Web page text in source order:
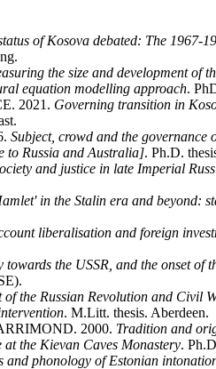
of Kosova debated: The 1967-
the size and development of
equation modelling approach.
2021. Governing transition in
Subject, crowd and the
to Russia and Australia]. Ph.D.
and justice in late Imperial
in the Stalin era and beyond:
liberalisation and foreign
the USSR, and the onset of
of the Russian Revolution and Civil
. M.Litt. thesis. Aberdeen.
2000. Tradition and
the Kievan Caves Monastery.
and phonology of Estonian